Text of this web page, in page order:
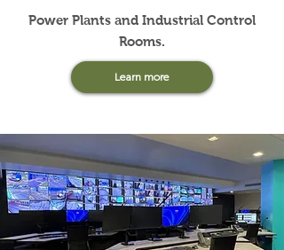
Power Plants and Industrial Control
Rooms.
Learn more